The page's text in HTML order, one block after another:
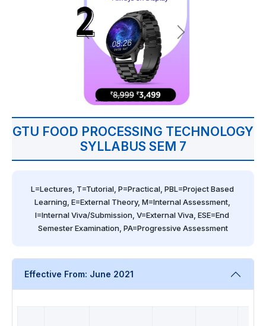
GTU FOOD PROCESSING TECHNOLOGY
SYLLABUS SEM 7
L=Lectures, T=Tutorial, P=Practical, PBL=Project Based
Learning, E=External Theory, M=Internal Assessment,
I=Internal Viva/Submission, V=External Viva, ESE=End
Semester Examination, PA=Progressive Assessment
Effective From: June 2021